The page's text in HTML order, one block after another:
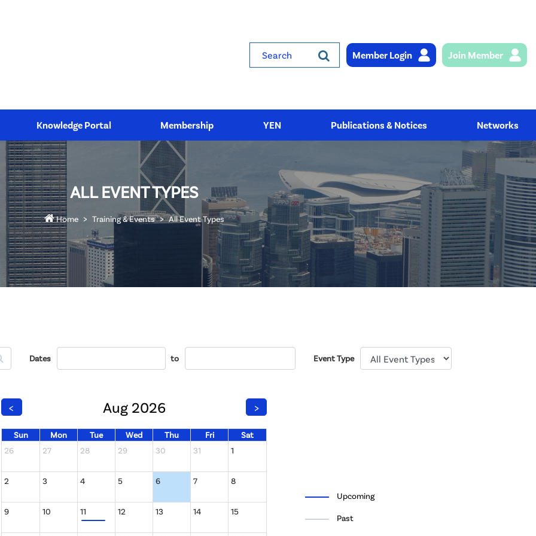
Search
Member Login Join Member
Knowledge Portal Membership YEN Publications & Notices Networks
ALL EVENT TYPES
Home Training & Events All Event Types
Dates to Event Type
< Aug 2026 >
Sun Mon Tue Wed Thu Fri
Sat
26
27 28 29 30 31 1
2 3 4 5 6 7 8
9 10 11 12 13 14 15
Upcoming
Past